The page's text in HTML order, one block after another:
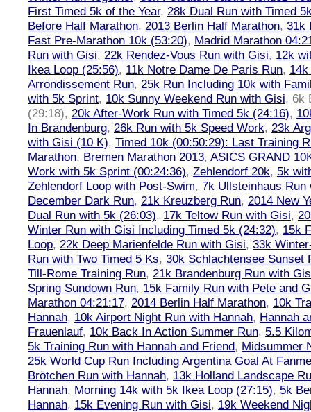
First Timed 5k of the Year, 28k Dual Run with Timed
Before Half Marathon, 2013 Berlin Half Marathon, 31k
Fast Pre-Marathon 10k (53:20), Madrid Marathon
Run with Gisi, 22k Rendez-Vous Run with Gisi, 12k
Ikea Loop (25:56), 11k Notre Dame De Paris Run,
Arrondissement Run, 25k Run Including 10k with
with 5k Sprint, 10k Sunny Weekend Run with Gisi, 6k
(29:18), 20k After-Work Run with Timed 5k (24:16),
In Brandenburg, 26k Run with 5k Speed Work, 23k
with Gisi (10 K), Timed 10k (00:50:29): Last Training
Marathon, Bremen Marathon 2013, ASICS GRAND
Work with 5k Sprint (00:24:36), Zehlendorf 20k, 5k
Zehlendorf Loop with Post-Swim, 7k Ullsteinhaus Run
December Dark Run, 21k Kreuzberg Run, 2014 New
Dual Run with 5k (26:03), 17k Teltow Run with Gisi,
Winter Run with Gisi Including Timed 5k (24:32), 15k
Loop, 22k Deep Marienfelde Run with Gisi, 33k
Run with Two Timed 5 Ks, 30k Schlachtensee Sunset
Till-Rome Training Run, 21k Brandenburg Run with
Spring Sundown Run, 15k Family Run with Pete and
Marathon 04:21:17, 2014 Berlin Half Marathon, 10k
Hannah, 10k Airport Night Run with Hannah, Hannah
Frauenlauf, 10k Back In Action Summer Run, 5.5
5k Training Run with Hannah and Friend, Midsummer
25k World Cup Run Including Argentina Goal At
Brötchen Run with Hannah, 13k Holland Landscape
Hannah, Morning 14k with 5k Ikea Loop (27:15), 5k
Hannah, 15k Evening Run with Gisi, 19k Weekend